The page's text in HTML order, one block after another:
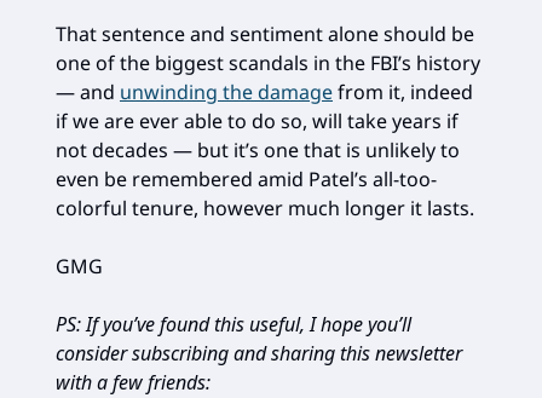
That sentence and sentiment alone should be
one of the biggest scandals in the FBI’s history
— and unwinding the damagefrom it, indeed
if we are ever able to do so, will take years if
not decades — but it’s one that is unlikely to
even be remembered amid Patel’s all-too-
colorful tenure, however much longer it lasts.
GMG
PS: If you’ve found this useful, I hope you’ll
consider subscribing and sharing this newsletter
with a few friends: